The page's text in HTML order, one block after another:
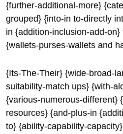
{further-additional-more}
grouped} {into-in to-directly
in {addition-inclusion-add-on}
{wallets-purses-wallets and
{Its-The-Their} {wide-broad-
suitability-match ups} {with-
{various-numerous-different}
resources} {and-plus-in
to} {ability-capability-